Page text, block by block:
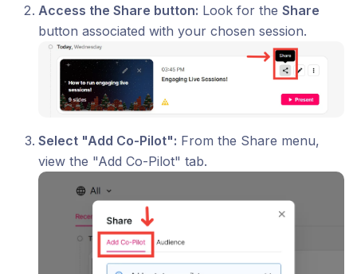
Access the Share button: Look for the Share
button associated with your chosen session.
Select "Add Co-Pilot": From the Share menu,
view the "Add Co-Pilot" tab.